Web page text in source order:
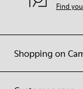
Shopping on
Find